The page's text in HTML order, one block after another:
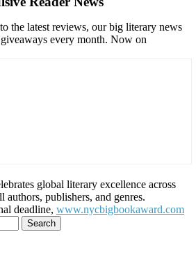
the latest reviews, our big literary news
every month. Now on
global literary excellence across
authors, publishers, and genres.
deadline, www.nycbigbookaward.com